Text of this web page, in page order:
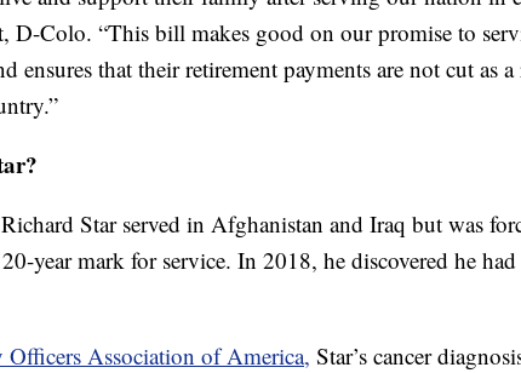
D-Colo. “This bill makes good on our promise to
ensures that their retirement payments are not cut as
Star served in Afghanistan and Iraq but was
year mark for service. In 2018, he discovered he
Association of America, Star’s cancer